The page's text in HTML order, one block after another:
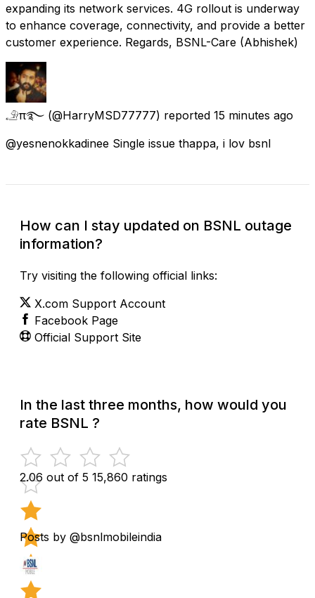
expanding its network services. 4G rollout is underway
to enhance coverage, connectivity, and provide a better
customer experience. Regards, BSNL-Care (Abhishek)
𓄂π࿐ (@HarryMSD77777) reported 15 minutes ago
@yesnenokkadinee Single issue thappa, i lov bsnl
How can I stay updated on BSNL outage
information?
Try visiting the following official links:
X.com Support Account
Facebook Page
Official Support Site
In the last three months, how would you
rate BSNL ?
2.06 out of 5 15,860 ratings
Posts by @bsnlmobileindia